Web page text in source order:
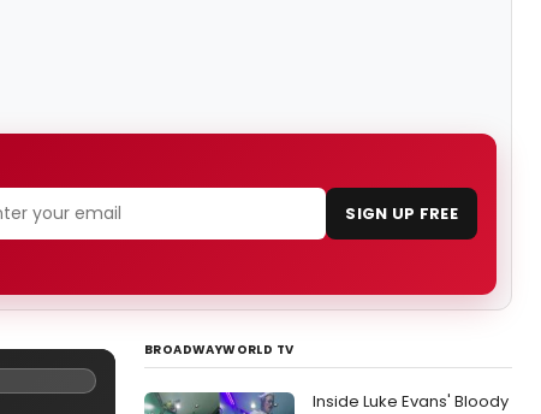
SIGN UP FREE
BROADWAYWORLD TV
Inside Luke Evans' Bloody